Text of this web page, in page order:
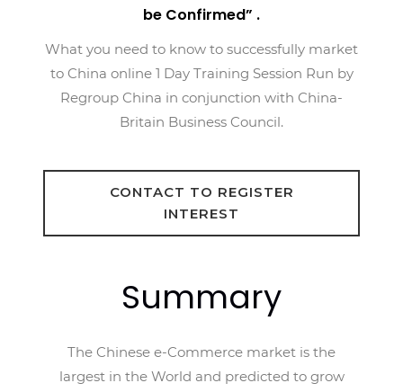
be Confirmed” .
What you need to know to successfully market
to China online 1 Day Training Session Run by
Regroup China in conjunction with China-
Britain Business Council.
CONTACT TO REGISTER
INTEREST
Summary
The Chinese e-Commerce market is the
largest in the World and predicted to grow